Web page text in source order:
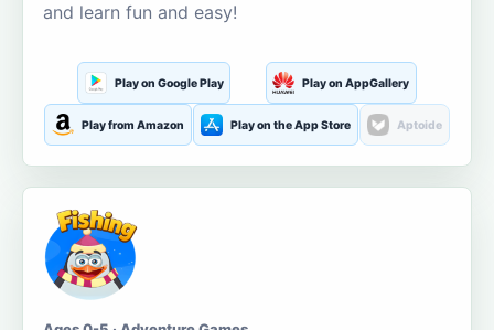
and learn fun and easy!
Play on Google Play Play on AppGallery
Play from Amazon Play on the App Store Aptoide